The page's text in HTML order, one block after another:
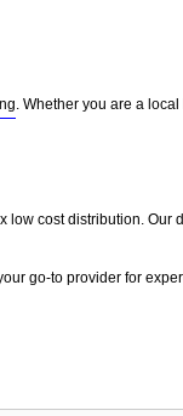
. Whether you are a
cost distribution. Our
go-to provider for